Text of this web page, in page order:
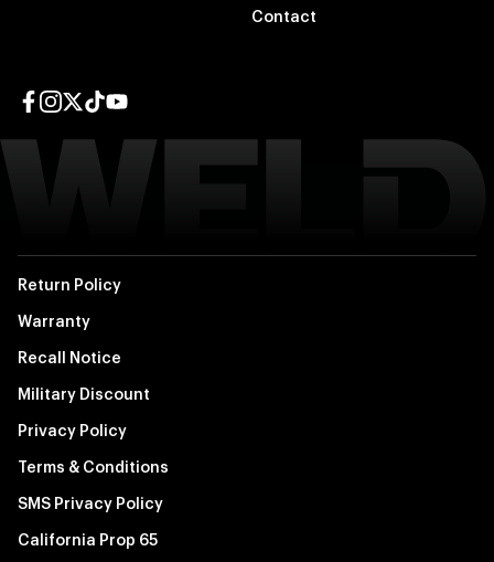
Contact
Return Policy
Warranty
Recall Notice
Military Discount
Privacy Policy
Terms & Conditions
SMS Privacy Policy
California Prop 65